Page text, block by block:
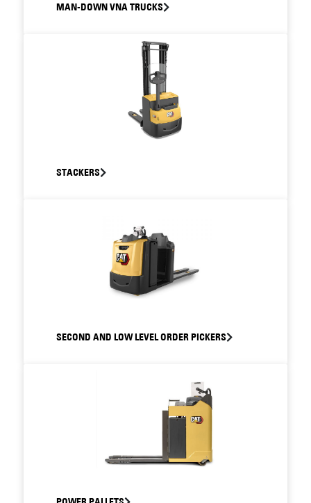
MAN-DOWN VNA TRUCKS
STACKERS
SECOND AND LOW LEVEL ORDER PICKERS